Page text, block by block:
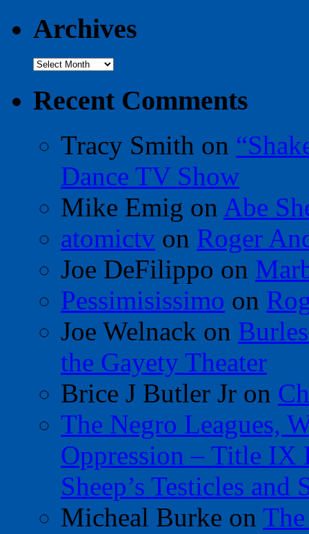
Archives
Archives
Recent Comments
Tracy Smith on
Dance TV Show
Mike Emig on Abe
atomictv on Roger
Joe DeFilippo on
Pessimisissimo on
Joe Welnack on
the Gayety Theater
Brice J Butler Jr on
The Negro Leagues,
Oppression – Title IX
Sheep’s Testicles
Micheal Burke on